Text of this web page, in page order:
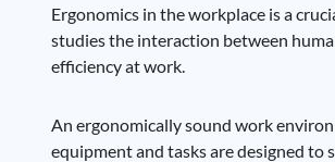
Ergonomics in the workplace is a
studies the interaction between
efficiency at work.
An ergonomically sound work
equipment and tasks are designed